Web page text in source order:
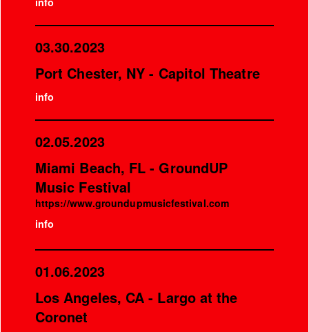
03.30.2023
Port Chester, NY - Capitol Theatre
info
02.05.2023
Miami Beach, FL - GroundUP
Music Festival
https://www.groundupmusicfestival.com
info
01.06.2023
Los Angeles, CA - Largo at the
Coronet